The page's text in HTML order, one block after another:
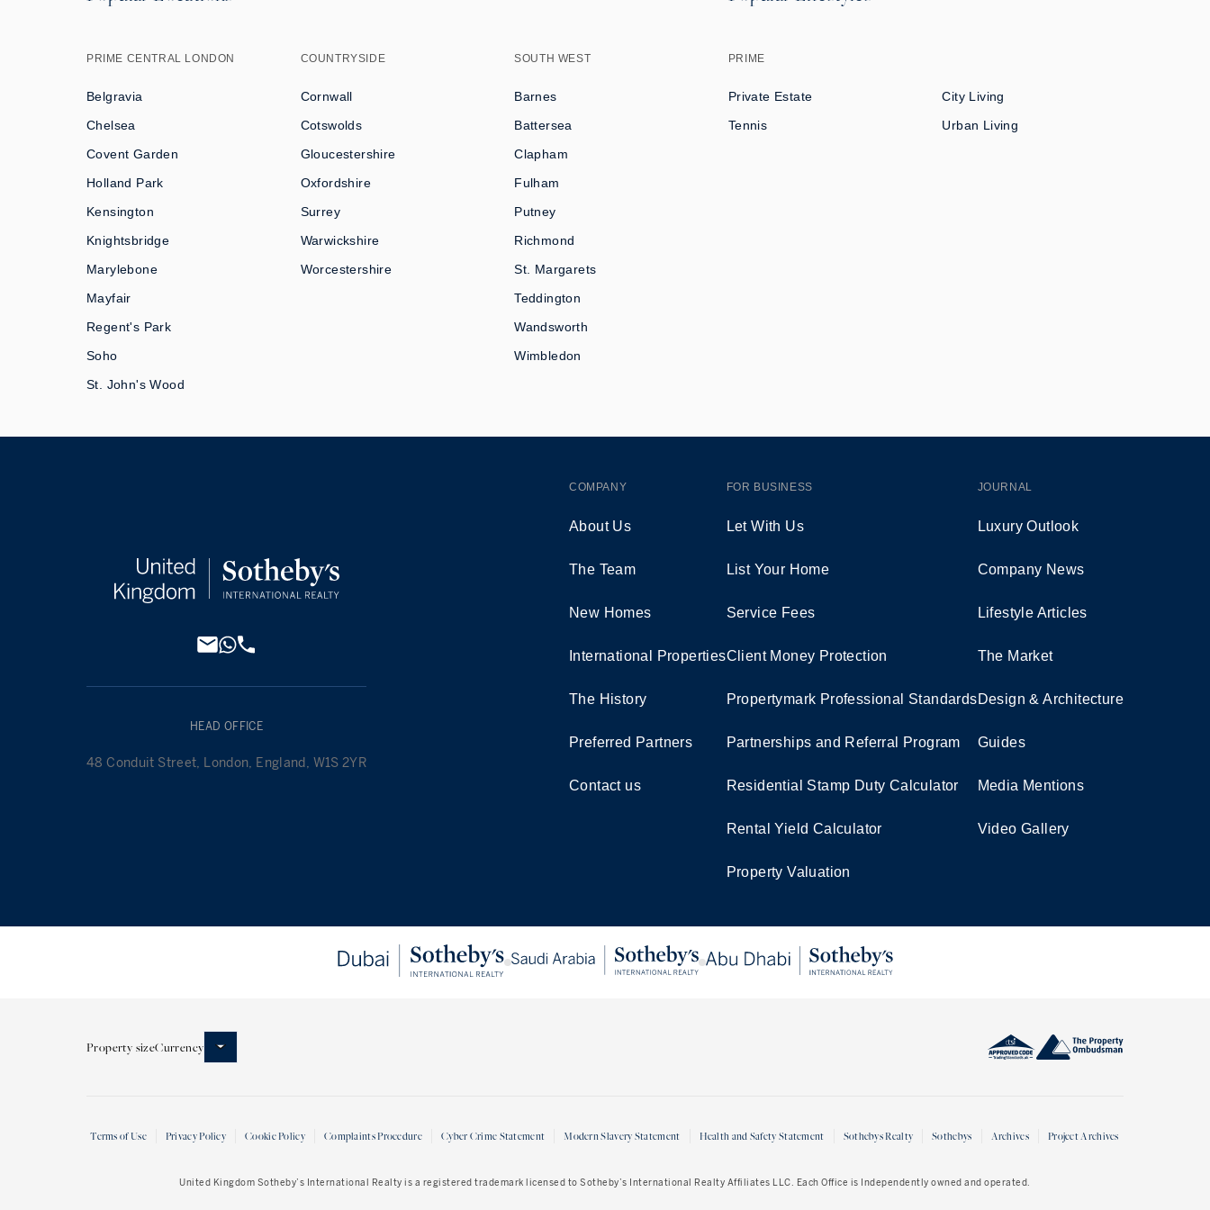
PRIME CENTRAL LONDON
Belgravia
Chelsea
Covent Garden
Holland Park
Kensington
Knightsbridge
Marylebone
Mayfair
Regent's Park
Soho
St. John's Wood
COUNTRYSIDE
Cornwall
Cotswolds
Gloucestershire
Oxfordshire
Surrey
Warwickshire
Worcestershire
SOUTH WEST
Barnes
Battersea
Clapham
Fulham
Putney
Richmond
St. Margarets
Teddington
Wandsworth
Wimbledon
PRIME
Private Estate
City Living
Tennis
Urban Living
HEAD OFFICE
48 Conduit Street, London, England, W1S 2YR
COMPANY
About Us
The Team
New Homes
International Properties
The History
Preferred Partners
Contact us
FOR BUSINESS
Let With Us
List Your Home
Service Fees
Client Money Protection
Propertymark Professional Standards
Partnerships and Referral Program
Residential Stamp Duty Calculator
Rental Yield Calculator
Property Valuation
JOURNAL
Luxury Outlook
Company News
Lifestyle Articles
The Market
Design & Architecture
Guides
Media Mentions
Video Gallery
Property sizeCurrency
Terms of Use Privacy Policy Cookie Policy Complaints Procedure Cyber Crime Statement Modern Slavery Statement Health and Safety Statement Sothebys Realty Sothebys Archives Project Archives
United Kingdom Sotheby’s International Realty is a registered trademark licensed to Sotheby’s International Realty Affiliates LLC. Each Office is Independently owned and operated.